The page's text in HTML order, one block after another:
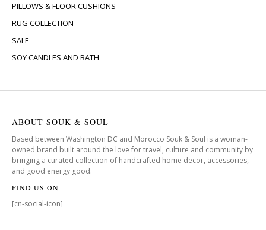
PILLOWS & FLOOR CUSHIONS
RUG COLLECTION
SALE
SOY CANDLES AND BATH
ABOUT SOUK & SOUL
Based between Washington DC and Morocco Souk & Soul is a woman-
owned brand built around the love for travel, culture and community by
bringing a curated collection of handcrafted home decor, accessories,
and good energy good.
FIND US ON
[cn-social-icon]